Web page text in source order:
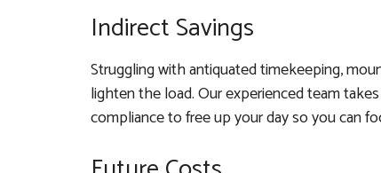
Indirect Savings
Struggling with antiquated timekeeping,
lighten the load. Our experienced team
compliance to free up your day so you can